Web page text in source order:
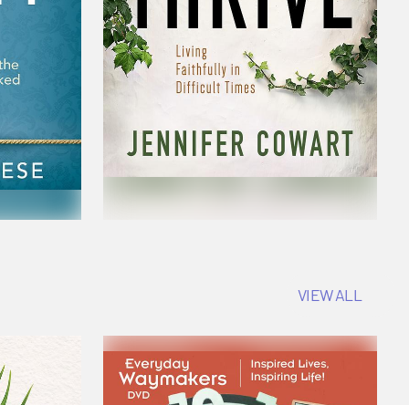
VIEW ALL